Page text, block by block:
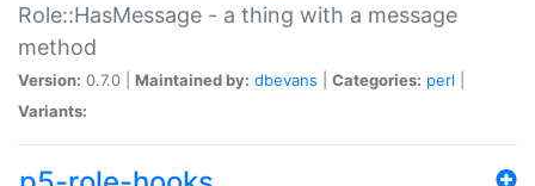
Role::HasMessage - a thing with a message
method
Version: 0.7.0 | Maintained by: dbevans Categories: perl
Variants: